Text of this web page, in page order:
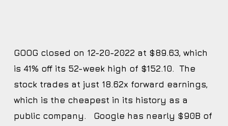
GOOG closed on 12-20-2022 at $89.63, which
is 41% off its 52-week high of $152.10. The
stock trades at just 18.62x forward earnings,
which is the cheapest in its history as a
public company. Google has nearly $90B of